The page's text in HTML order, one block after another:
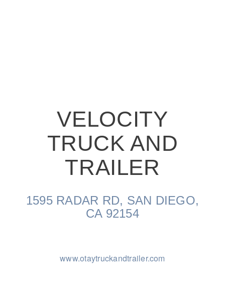
On-Highway
VELOCITY
TRUCK AND
TRAILER
1595 RADAR RD, SAN DIEGO,
CA 92154
www.otaytruckandtrailer.com